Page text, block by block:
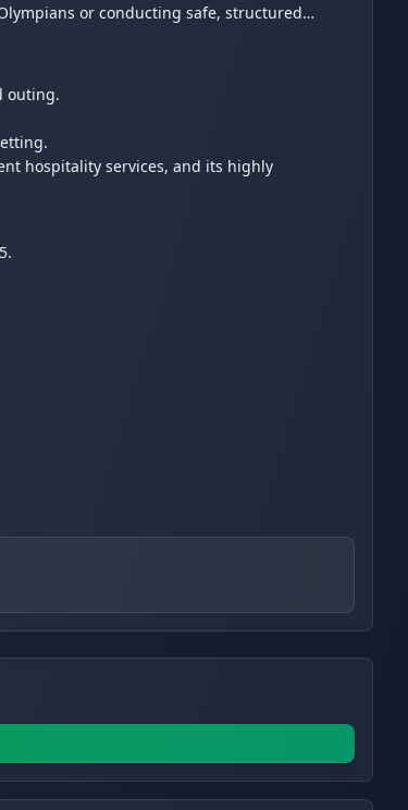
or conducting safe, structured
outing.
hospitality services, and its highly